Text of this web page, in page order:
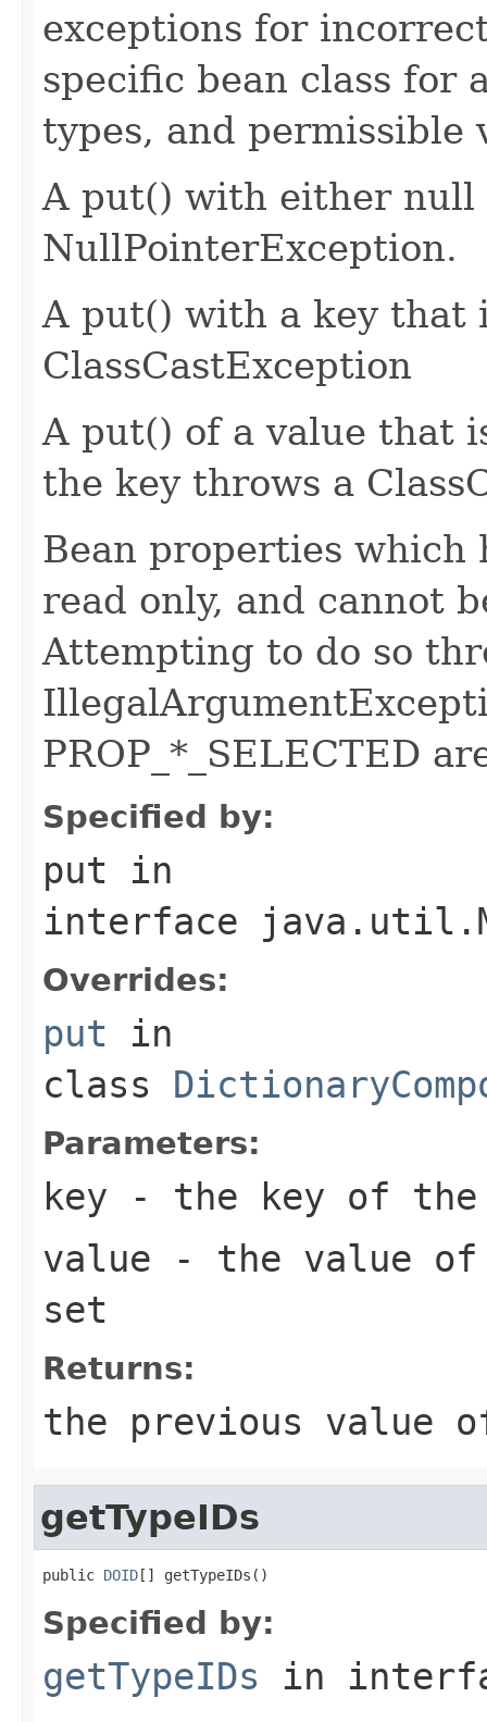
exceptions for
specific bean class for
types, and permissible
A put() with either null
NullPointerException.
A put() with a key that
ClassCastException
A put() of a value that
the key throws a
Bean properties which
read only, and cannot
Attempting to do so
PROP_*_SELECTED
Specified by:
put in
interface
Overrides:
put in
class
Parameters:
key - the key of
value - the value of
set
Returns:
the previous value
getTypeIDs
public DOID
Specified by:
getTypeIDs in